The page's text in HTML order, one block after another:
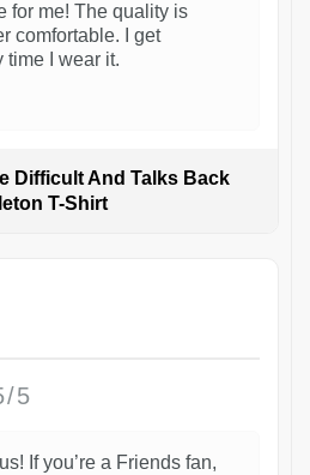
for me! The quality is
comfortable. I get
time I wear it.
Difficult And Talks Back
T-Shirt
5
If you’re a Friends fan,